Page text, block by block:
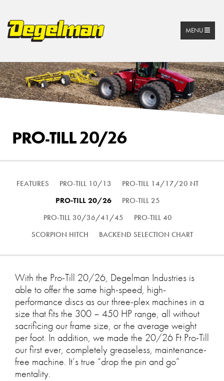
MENU
PRO-TILL 20/26
FEATURES PRO-TILL 10/13
PRO-TILL 14/17/20 NT
PRO-TILL 20/26
PRO-TILL 25
PRO-TILL 30/36/41/45
PRO-TILL 40
SCORPION HITCH
BACKEND SELECTION CHART
With the Pro-Till 20/26, Degelman Industries is
able to offer the same high-speed, high-
performance discs as our three-plex machines in a
size that fits the 300 – 450 HP range, all without
sacrificing our frame size, or the average weight
per foot. In addition, we made the 20/26 Ft Pro-Till
our first ever, completely greaseless, maintenance-
free machine. It’s true “drop the pin and go”
mentality.